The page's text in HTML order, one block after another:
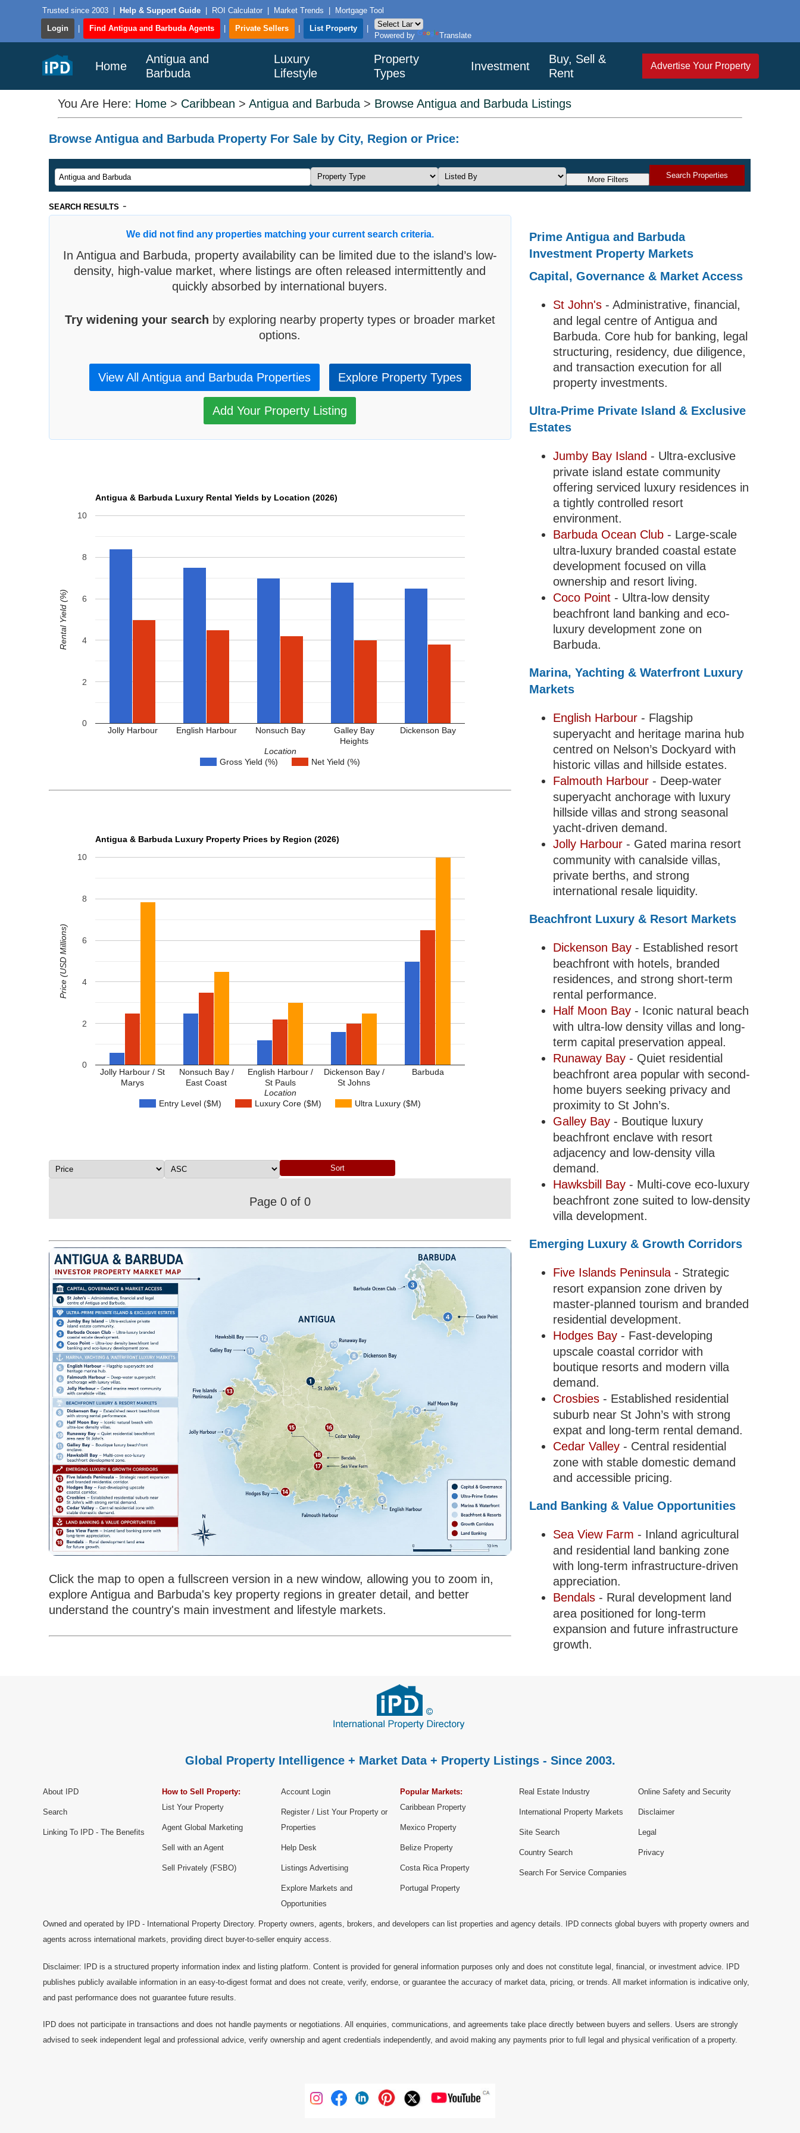
Trusted since 2003 Help & Support Guide ROI Calculator Market Trends
Mortgage Tool
Login
Find Antigua and Barbuda Agents Private Sellers List Property
Powered by
Translate
Home
Antigua and
Barbuda
Luxury
Lifestyle
Property
Types
Investment
Buy, Sell &
Rent
Advertise Your Property
You Are Here: Home > Caribbean >Antigua and Barbuda > Browse Antigua and Barbuda Listings
Browse Antigua and Barbuda Property For Sale by City, Region or Price:
More Filters Search Properties
SEARCH RESULTS -
We did not find any properties matching your current search criteria.
In Antigua and Barbuda, property availability can be limited due to the island’s low-
density, high-value market, where listings are often released intermittently and
quickly absorbed by international buyers.
Try widening your search by exploring nearby property types or broader market
options.
View All Antigua and Barbuda Properties Explore Property Types
Add Your Property Listing
Antigua & Barbuda Luxury Rental Yields by Location (2026)
Gross Yield (%) Net Yield (%)
Jolly Harbour English Harbour Nonsuch Bay Galley Bay
Heights
Dickenson Bay
0
2
4
6
8
10
Location
Rental Yield (%)
Antigua & Barbuda Luxury Property Prices by Region (2026)
Entry Level ($M) Luxury Core ($M) Ultra Luxury ($M)
Jolly Harbour / St
Marys
Nonsuch Bay /
East Coast
English Harbour /
St Pauls
Dickenson Bay /
St Johns
Barbuda
0
2
4
6
8
10
Location
Price (USD Millions)
Page 0 of 0
Click the map to open a fullscreen version in a new window, allowing you to zoom in,
explore Antigua and Barbuda's key property regions in greater detail, and better
understand the country's main investment and lifestyle markets.
Prime Antigua and Barbuda
Investment Property Markets
Capital, Governance & Market Access
St John's- Administrative, financial,
and legal centre of Antigua and
Barbuda. Core hub for banking, legal
structuring, residency, due diligence,
and transaction execution for all
property investments.
Ultra-Prime Private Island & Exclusive
Estates
Jumby Bay Island - Ultra-exclusive
private island estate community
offering serviced luxury residences in
a tightly controlled resort
environment.
Barbuda Ocean Club- Large-scale
ultra-luxury branded coastal estate
development focused on villa
ownership and resort living.
Coco Point- Ultra-low density
beachfront land banking and eco-
luxury development zone on
Barbuda.
Marina, Yachting & Waterfront Luxury
Markets
English Harbour- Flagship
superyacht and heritage marina hub
centred on Nelson’s Dockyard with
historic villas and hillside estates.
Falmouth Harbour- Deep-water
superyacht anchorage with luxury
hillside villas and strong seasonal
yacht-driven demand.
Jolly Harbour- Gated marina resort
community with canalside villas,
private berths, and strong
international resale liquidity.
Beachfront Luxury & Resort Markets
Dickenson Bay- Established resort
beachfront with hotels, branded
residences, and strong short-term
rental performance.
Half Moon Bay- Iconic natural beach
with ultra-low density villas and long-
term capital preservation appeal.
Runaway Bay- Quiet residential
beachfront area popular with second-
home buyers seeking privacy and
proximity to St John’s.
Galley Bay- Boutique luxury
beachfront enclave with resort
adjacency and low-density villa
demand.
Hawksbill Bay- Multi-cove eco-luxury
beachfront zone suited to low-density
villa development.
Emerging Luxury & Growth Corridors
Five Islands Peninsula- Strategic
resort expansion zone driven by
master-planned tourism and branded
residential development.
Hodges Bay- Fast-developing
upscale coastal corridor with
boutique resorts and modern villa
demand.
Crosbies- Established residential
suburb near St John’s with strong
expat and long-term rental demand.
Cedar Valley- Central residential
zone with stable domestic demand
and accessible pricing.
Land Banking & Value Opportunities
Sea View Farm - Inland agricultural
and residential land banking zone
with long-term infrastructure-driven
appreciation.
Bendals- Rural development land
area positioned for long-term
expansion and future infrastructure
growth.
Global Property Intelligence + Market Data + Property Listings - Since 2003.
About IPD
Search
Linking To IPD - The Benefits
How to Sell Property:
List Your Property
Agent Global Marketing
Sell with an Agent
Sell Privately (FSBO)
Account Login
Register / List Your Property or
Properties
Help Desk
Listings Advertising
Explore Markets and
Opportunities
Popular Markets:
Caribbean Property
Mexico Property
Belize Property
Costa Rica Property
Portugal Property
Real Estate Industry
International Property Markets
Site Search
Country Search
Search For Service Companies
Online Safety and Security
Disclaimer
Legal
Privacy
Owned and operated by IPD - International Property Directory. Property owners, agents, brokers, and developers can list properties and agency details. IPD connects global buyers with property owners and
agents across international markets, providing direct buyer-to-seller enquiry access.
Disclaimer: IPD is a structured property information index and listing platform. Content is provided for general information purposes only and does not constitute legal, financial, or investment advice. IPD
publishes publicly available information in an easy-to-digest format and does not create, verify, endorse, or guarantee the accuracy of market data, pricing, or trends. All market information is indicative only,
and past performance does not guarantee future results.
IPD does not participate in transactions and does not handle payments or negotiations. All enquiries, communications, and agreements take place directly between buyers and sellers. Users are strongly
advised to seek independent legal and professional advice, verify ownership and agent credentials independently, and avoid making any payments prior to full legal and physical verification of a property.